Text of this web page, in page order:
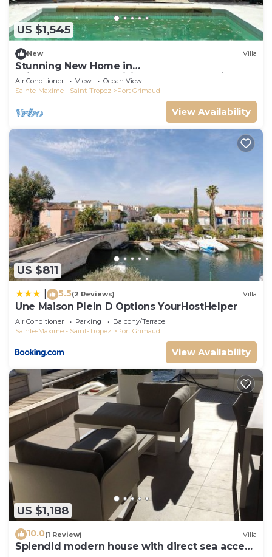
US $1,545
New Villa
Stunning New Home in
Grimaud,France:Exquisitely Decorated with
Beautiful Grounds
Air Conditioner View
Ocean View
Sainte-Maxime - Saint-Tropez
Port Grimaud
View Availability
US $811
5.5(2 Reviews) Villa
Une Maison Plein D Options YourHostHelper
Air Conditioner Parking
Balcony/Terrace
Sainte-Maxime - Saint-Tropez
Port Grimaud
View Availability
US $1,188
10.0(1 Review) Villa
Splendid modern house with direct sea access